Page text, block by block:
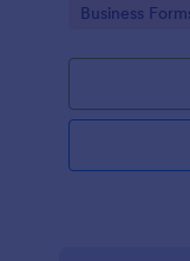
Go to
Business